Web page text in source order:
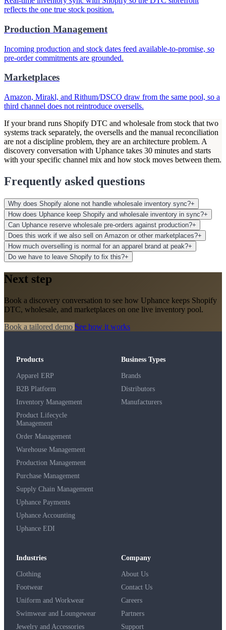
reflects the one true stock position.
Production Management
Incoming production and stock dates feed available-to-promise, so
pre-order commitments are grounded.
Marketplaces
Amazon, Mirakl, and Rithum/DSCO draw from the same pool, so a
third channel does not reintroduce oversells.
If your brand runs Shopify DTC and wholesale from stock that two
systems track separately, the oversells and the manual reconciliation
are not a discipline problem, they are an architecture problem. A
discovery conversation with Uphance takes 30 minutes and starts
with your specific channel mix and how stock moves between them.
Frequently asked questions
Why does Shopify alone not handle wholesale inventory sync?+
How does Uphance keep Shopify and wholesale inventory in sync?+
Can Uphance reserve wholesale pre-orders against production?+
Does this work if we also sell on Amazon or other marketplaces?+
How much overselling is normal for an apparel brand at peak?+
Do we have to leave Shopify to fix this?+
Next step
Book a discovery conversation to see how Uphance keeps Shopify
DTC, wholesale, and marketplaces on one live inventory pool.
Book a tailored demo See how it works
Products
Apparel ERP
B2B Platform
Inventory Management
Product Lifecycle
Management
Order Management
Warehouse Management
Production Management
Purchase Management
Supply Chain Management
Uphance Payments
Uphance Accounting
Uphance EDI
Business Types
Brands
Distributors
Manufacturers
Industries
Clothing
Footwear
Uniform and Workwear
Swimwear and Loungewear
Jewelry and Accessories
Company
About Us
Contact Us
Careers
Partners
Support